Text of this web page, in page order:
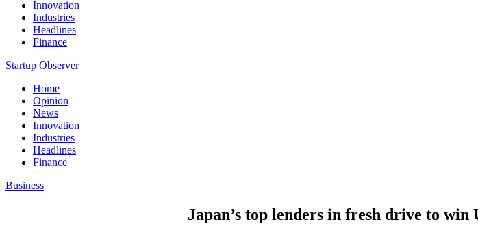
Innovation
Industries
Headlines
Finance
Startup Observer
Home
Opinion
News
Innovation
Industries
Headlines
Finance
Business
Japan’s top lenders in fresh drive to win